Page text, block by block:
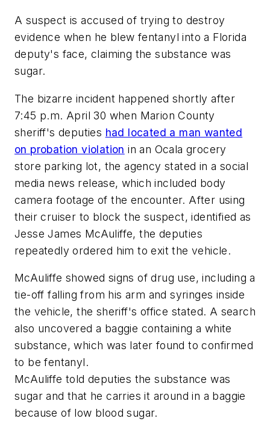
A suspect is accused of trying to destroy
evidence when he blew fentanyl into a Florida
deputy's face, claiming the substance was
sugar.
The bizarre incident happened shortly after
7:45 p.m. April 30 when Marion County
sheriff's deputies had located a man wanted
on probation violation in an Ocala grocery
store parking lot, the agency stated in a social
media news release, which included body
camera footage of the encounter. After using
their cruiser to block the suspect, identified as
Jesse James McAuliffe, the deputies
repeatedly ordered him to exit the vehicle.
McAuliffe showed signs of drug use, including a
tie-off falling from his arm and syringes inside
the vehicle, the sheriff's office stated. A search
also uncovered a baggie containing a white
substance, which was later found to confirmed
to be fentanyl.
McAuliffe told deputies the substance was
sugar and that he carries it around in a baggie
because of low blood sugar.